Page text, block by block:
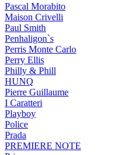
Pascal Morabito
Maison Crivelli
Paul Smith
Penhaligon`s
Perris Monte Carlo
Perry Ellis
Philly & Phill
HUNQ
Pierre Guillaume
I Caratteri
Playboy
Police
Prada
PREMIERE NOTE